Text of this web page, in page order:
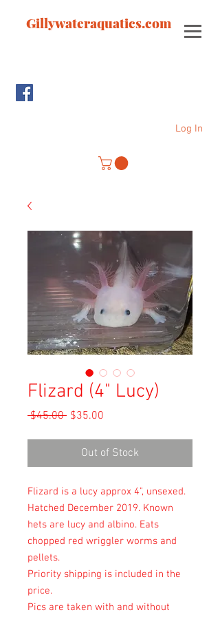
Gillywateraquatics.com
Log In
Flizard (4" Lucy)
$45.00 Regular
$35.00
Out of Stock
Flizard is a lucy approx 4", unsexed.
Hatched December 2019. Known
hets are lucy and albino. Eats
chopped red wriggler worms and
pellets.
Priority shipping is included in the
price.
Pics are taken with and without